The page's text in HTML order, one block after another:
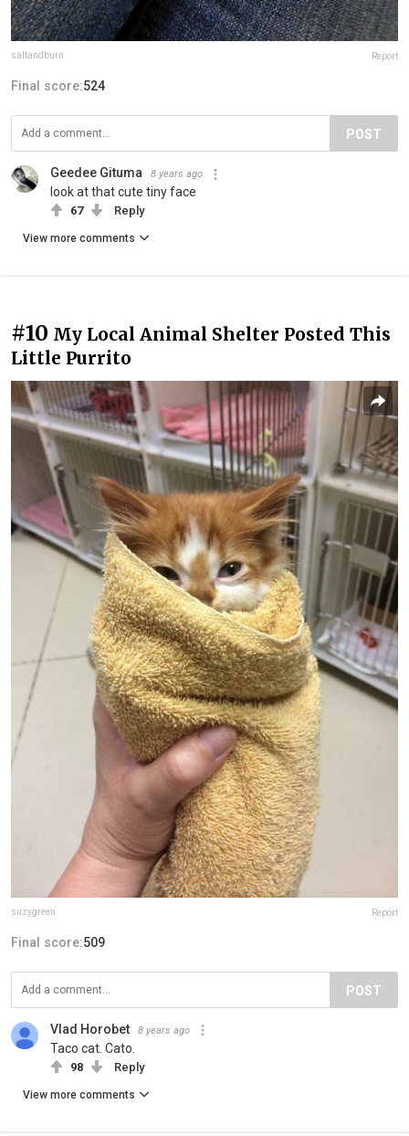
saltandburn Report
Final score:524
POST
Geedee Gituma 8 years ago
look at that cute tiny face
67 Reply
View more comments
#10 My Local Animal Shelter Posted This
Little Purrito
suzygreen Report
Final score:509
POST
Vlad Horobet 8 years ago
Taco cat. Cato.
98 Reply
View more comments